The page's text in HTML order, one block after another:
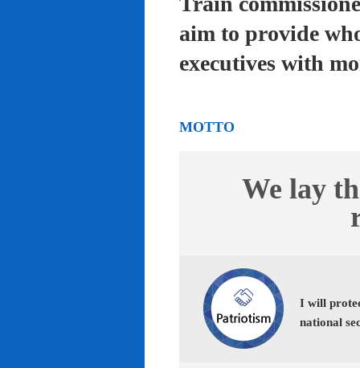
aim to provide
executives with
MOTTO
We lay
I will
national